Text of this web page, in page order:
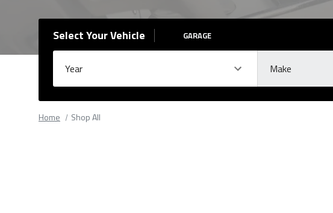
Select Your Vehicle GARAGE
Please
fill
Home Shop All